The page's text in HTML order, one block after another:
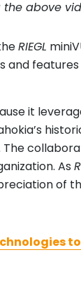
above
RIEGL
it
As
of